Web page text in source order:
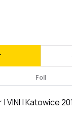
Foil
VINI | Katowice